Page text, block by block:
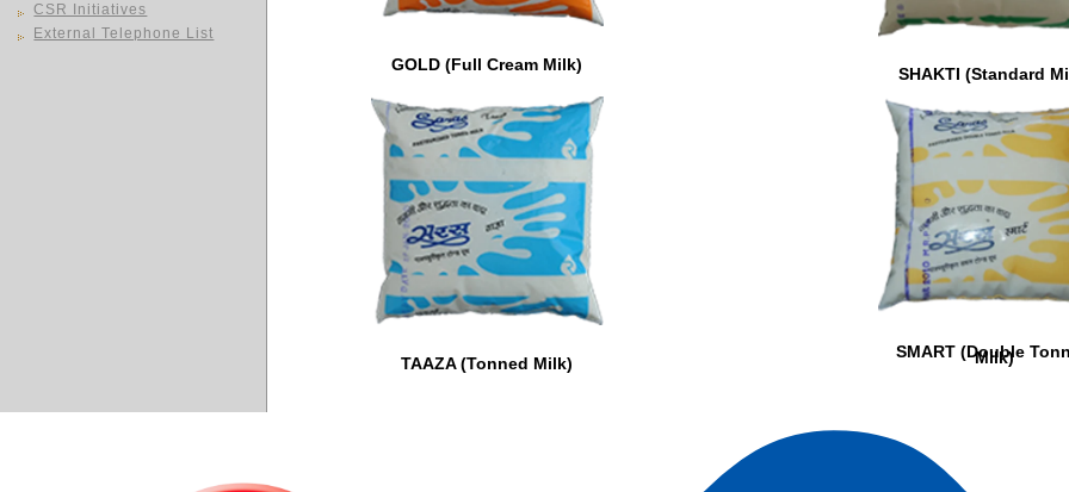
CSR Initiatives
External Telephone List
GOLD (Full Cream Milk)
TAAZA (Tonned Milk)
SHAKTI (Standard
SMART (Double
Milk)